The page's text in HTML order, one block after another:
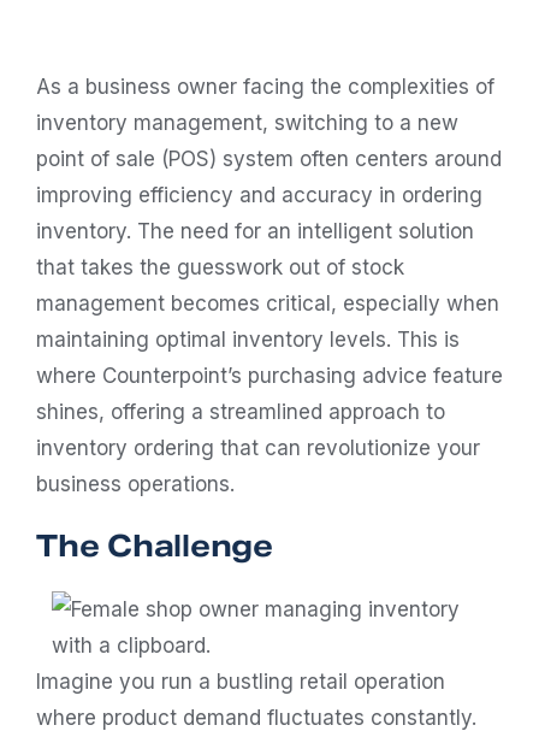
As a business owner facing the complexities of
inventory management, switching to a new
point of sale (POS) system often centers around
improving efficiency and accuracy in ordering
inventory. The need for an intelligent solution
that takes the guesswork out of stock
management becomes critical, especially when
maintaining optimal inventory levels. This is
where Counterpoint’s purchasing advice feature
shines, offering a streamlined approach to
inventory ordering that can revolutionize your
business operations.
The Challenge
Imagine you run a bustling retail operation
where product demand fluctuates constantly.